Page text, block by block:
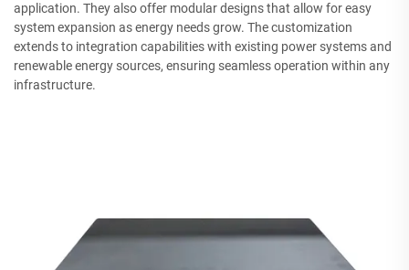
application. They also offer modular designs that allow for easy
system expansion as energy needs grow. The customization
extends to integration capabilities with existing power systems and
renewable energy sources, ensuring seamless operation within any
infrastructure.